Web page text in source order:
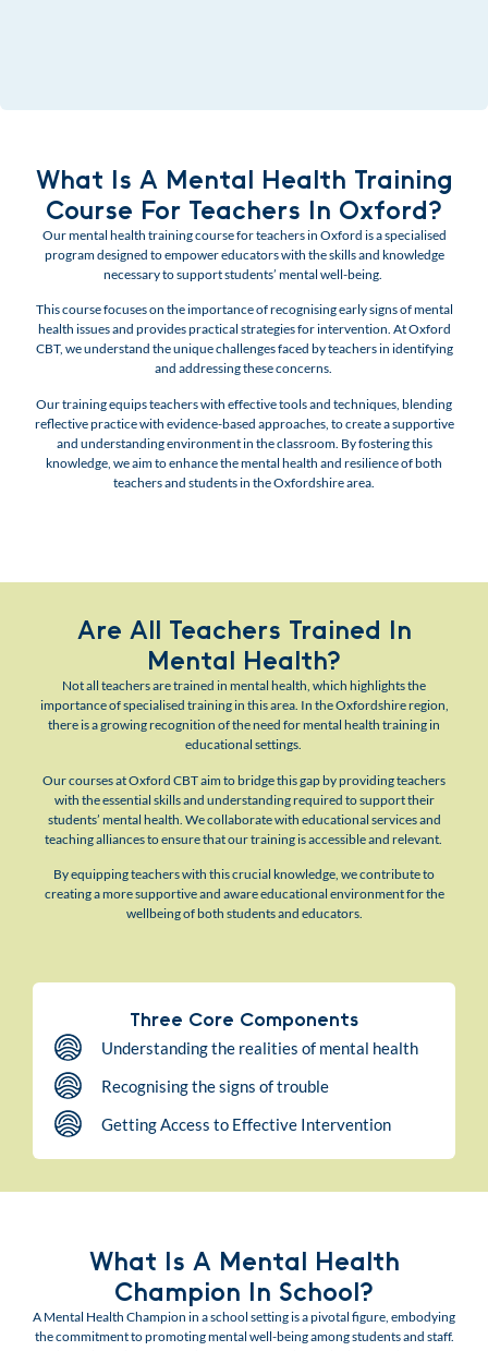
What Is A Mental Health Training
Course For Teachers In Oxford?
Our mental health training course for teachers in Oxford is a specialised
program designed to empower educators with the skills and knowledge
necessary to support students’ mental well-being.
This course focuses on the importance of recognising early signs of mental
health issues and provides practical strategies for intervention. At Oxford
CBT, we understand the unique challenges faced by teachers in identifying
and addressing these concerns.
Our training equips teachers with effective tools and techniques, blending
reflective practice with evidence-based approaches, to create a supportive
and understanding environment in the classroom. By fostering this
knowledge, we aim to enhance the mental health and resilience of both
teachers and students in the Oxfordshire area.
Are All Teachers Trained In
Mental Health?
Not all teachers are trained in mental health, which highlights the
importance of specialised training in this area. In the Oxfordshire region,
there is a growing recognition of the need for mental health training in
educational settings.
Our courses at Oxford CBT aim to bridge this gap by providing teachers
with the essential skills and understanding required to support their
students’ mental health. We collaborate with educational services and
teaching alliances to ensure that our training is accessible and relevant.
By equipping teachers with this crucial knowledge, we contribute to
creating a more supportive and aware educational environment for the
wellbeing of both students and educators.
Three Core Components
Understanding the realities of mental health
Recognising the signs of trouble
Getting Access to Effective Intervention
What Is A Mental Health
Champion In School?
A Mental Health Champion in a school setting is a pivotal figure, embodying
the commitment to promoting mental well-being among students and staff.